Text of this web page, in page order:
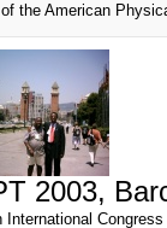
the American
2003,
International